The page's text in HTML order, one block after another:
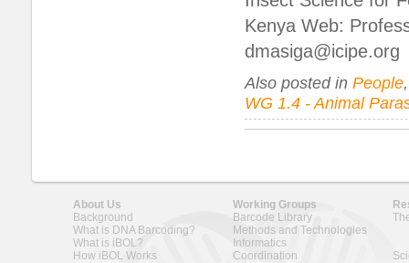
Kenya Web:
dmasiga@icipe.org
Also posted in People
WG 1.4 - Animal
About Us
Background
What is DNA Barcoding?
What is iBOL?
How iBOL Works
Working Groups
Barcode Library
Methods and Technologies
Informatics
Coordination